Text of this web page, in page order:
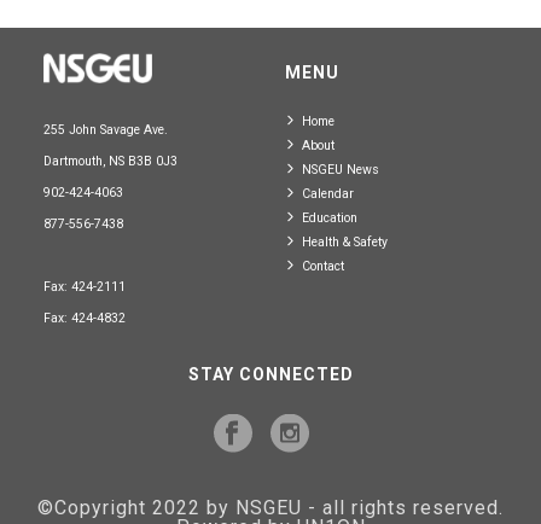
255 John Savage Ave.
Dartmouth, NS B3B 0J3
902-424-4063
877-556-7438
Fax: 424-2111
Fax: 424-4832
MENU
Home
About
NSGEU News
Calendar
Education
Health & Safety
Contact
STAY CONNECTED
©Copyright 2022 by NSGEU - all rights reserved.